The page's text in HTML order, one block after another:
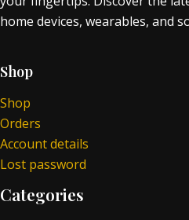
home devices, wearables, and
Shop
Shop
Orders
Account details
Lost password
Categories